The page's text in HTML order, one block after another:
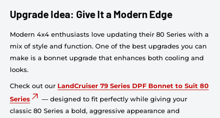
Upgrade Idea: Give It a Modern Edge
Modern 4x4 enthusiasts love updating their 80 Series with a
mix of style and function. One of the best upgrades you can
make is a bonnet upgrade that enhances both cooling and
looks.
Check out our LandCruiser 79 Series DPF Bonnet to Suit 80
Series
— designed to fit perfectly while giving your
classic 80 Series a bold, aggressive appearance and